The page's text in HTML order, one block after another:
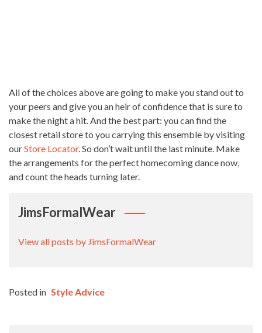
All of the choices above are going to make you stand out to
your peers and give you an heir of confidence that is sure to
make the night a hit. And the best part: you can find the
closest retail store to you carrying this ensemble by visiting
ourStore Locator. So don’t wait until the last minute. Make
the arrangements for the perfect homecoming dance now,
and count the heads turning later.
JimsFormalWear
View all posts by JimsFormalWear
Posted in Style Advice